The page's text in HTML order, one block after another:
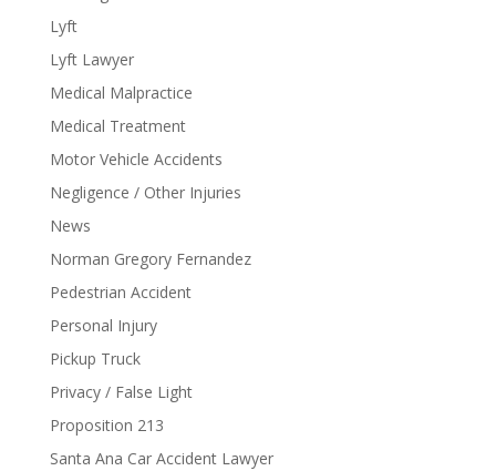
Lyft
Lyft Lawyer
Medical Malpractice
Medical Treatment
Motor Vehicle Accidents
Negligence / Other Injuries
News
Norman Gregory Fernandez
Pedestrian Accident
Personal Injury
Pickup Truck
Privacy / False Light
Proposition 213
Santa Ana Car Accident Lawyer